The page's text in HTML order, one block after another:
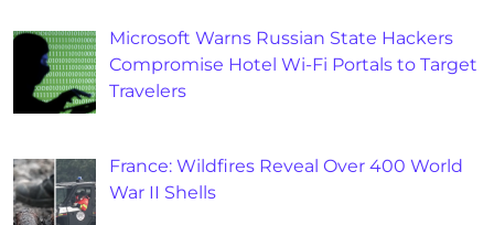
Microsoft Warns Russian State Hackers
Compromise Hotel Wi-Fi Portals to Target
Travelers
France: Wildfires Reveal Over 400 World
War II Shells